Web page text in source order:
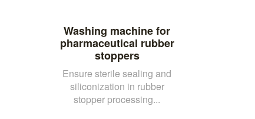
Washing machine for
pharmaceutical rubber
stoppers
Ensure sterile sealing and
siliconization in rubber
stopper processing...